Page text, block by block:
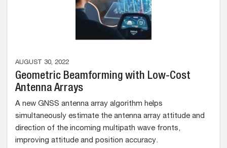
AUGUST 30, 2022
Geometric Beamforming with Low-Cost
Antenna Arrays
A new GNSS antenna array algorithm helps
simultaneously estimate the antenna array attitude and
direction of the incoming multipath wave fronts,
improving attitude and position accuracy.